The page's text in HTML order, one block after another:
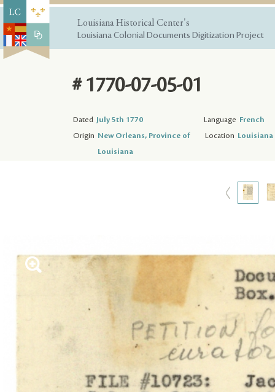
Louisiana Historical Center's
Louisiana Colonial Documents Digitization Project
# 1770-07-05-01
Dated July 5th 1770 Language French
Origin New Orleans, Province of
Louisiana
Location